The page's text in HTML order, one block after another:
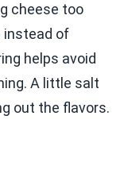
cheese too
instead of
helps avoid
A little salt
out the flavors.